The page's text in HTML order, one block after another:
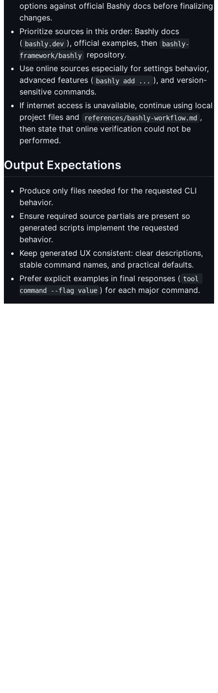
options against official Bashly docs before finalizing
changes.
Prioritize sources in this order: Bashly docs
( bashly.dev ), official examples, then
bashly-
framework/bashly
repository.
Use online sources especially for settings behavior,
advanced features ( bashly add ...
), and version-
sensitive commands.
If internet access is unavailable, continue using local
project files and
references/bashly-workflow.md ,
then state that online verification could not be
performed.
Output Expectations
Produce only files needed for the requested CLI
behavior.
Ensure required source partials are present so
generated scripts implement the requested
behavior.
Keep generated UX consistent: clear descriptions,
stable command names, and practical defaults.
Prefer explicit examples in final responses ( tool
command --flag value ) for each major command.